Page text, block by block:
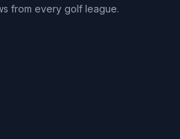
from every golf league.